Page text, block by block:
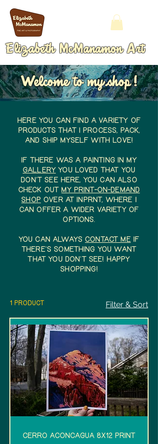
Elizabeth McManamon Art
Welcome to my shop!
Here you can find a variety of
products that I process, pack,
and ship myself with love!
IF there was a painting in my
gallery you loved that you
don't see here, You can also
check out my Print-On-Demand
shop over at InPRNT, where I
can offer a wider variety of
options.
You can alwayscontact meif
there's something you want
that you don't see! Happy
shopping!
1 product Filter & Sort
Cerro Aconcagua 8x12 Print